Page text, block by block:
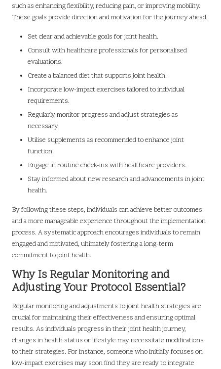
such as enhancing flexibility, reducing pain, or improving mobility.
These goals provide direction and motivation for the journey ahead.
Set clear and achievable goals for joint health.
Consult with healthcare professionals for personalised
evaluations.
Create a balanced diet that supports joint health.
Incorporate low-impact exercises tailored to individual
requirements.
Regularly monitor progress and adjust strategies as
necessary.
Utilise supplements as recommended to enhance joint
function.
Engage in routine check-ins with healthcare providers.
Stay informed about new research and advancements in joint
health.
By following these steps, individuals can achieve better outcomes
and a more manageable experience throughout the implementation
process. A systematic approach encourages individuals to remain
engaged and motivated, ultimately fostering a long-term
commitment to joint health.
Why Is Regular Monitoring and
Adjusting Your Protocol Essential?
Regular monitoring and adjustments to joint health strategies are
crucial for maintaining their effectiveness and ensuring optimal
results. As individuals progress in their joint health journey,
changes in health status or lifestyle may necessitate modifications
to their strategies. For instance, someone who initially focuses on
low-impact exercises may soon find they are ready to integrate